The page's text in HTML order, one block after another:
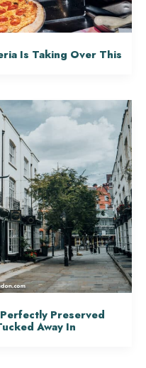
Is Taking Over This
Preserved
Away In